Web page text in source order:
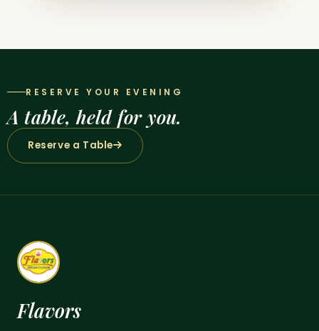
RESERVE YOUR EVENING
A table, held for you.
Reserve a Table
Flavors